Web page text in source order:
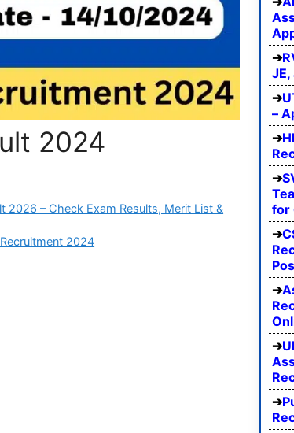
2024
2026 – Check Exam Results, Merit List &
2024
–
for